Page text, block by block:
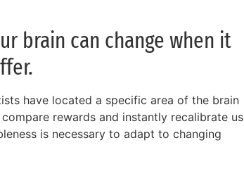
brain can change when it
have located a specific area of the brain
rewards and instantly recalibrate us
is necessary to adapt to changing